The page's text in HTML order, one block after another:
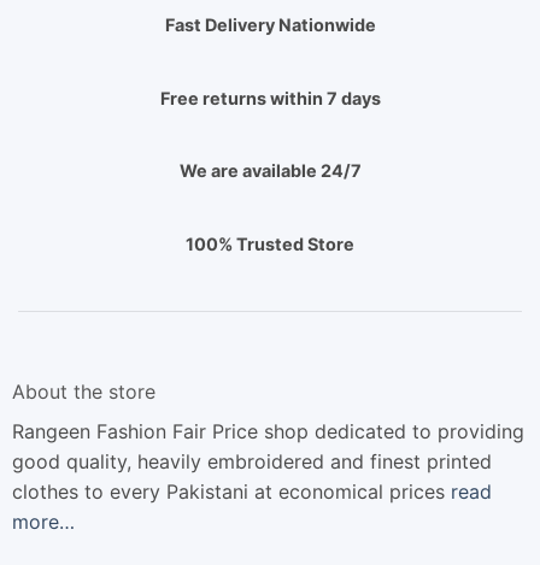
Fast Delivery Nationwide
Free returns within 7 days
We are available 24/7
100% Trusted Store
About the store
Rangeen Fashion Fair Price shop dedicated to providing
good quality, heavily embroidered and finest printed
clothes to every Pakistani at economical prices read
more…